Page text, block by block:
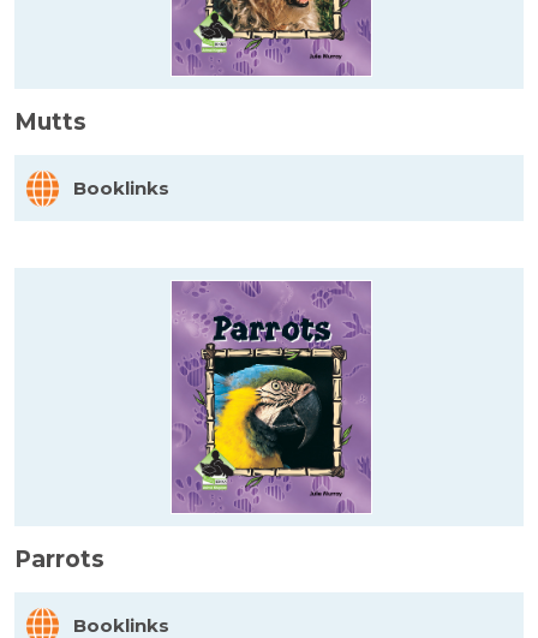
Mutts
Booklinks
Parrots
Booklinks